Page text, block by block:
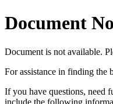
Document
Document is not available.
For assistance in finding the
If you have questions, need
include the following